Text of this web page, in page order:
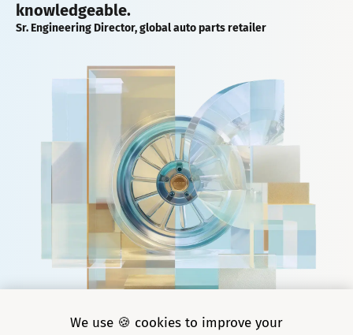
knowledgeable.
Sr. Engineering Director, global auto parts retailer
We use 🍪 cookies to improve your